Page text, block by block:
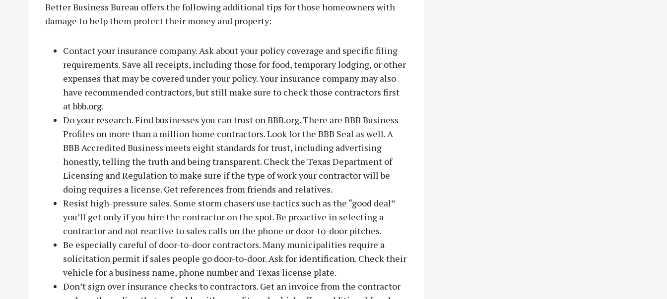
Better Business Bureau offers the following additional tips for those homeowners with
damage to help them protect their money and property:
Contact your insurance company. Ask about your policy coverage and specific filing
requirements. Save all receipts, including those for food, temporary lodging, or other
expenses that may be covered under your policy. Your insurance company may also
have recommended contractors, but still make sure to check those contractors first
at bbb.org.
Do your research. Find businesses you can trust on BBB.org. There are BBB Business
Profiles on more than a million home contractors. Look for the BBB Seal as well. A
BBB Accredited Business meets eight standards for trust, including advertising
honestly, telling the truth and being transparent. Check the Texas Department of
Licensing and Regulation to make sure if the type of work your contractor will be
doing requires a license. Get references from friends and relatives.
Resist high-pressure sales. Some storm chasers use tactics such as the “good deal”
you’ll get only if you hire the contractor on the spot. Be proactive in selecting a
contractor and not reactive to sales calls on the phone or door-to-door pitches.
Be especially careful of door-to-door contractors. Many municipalities require a
solicitation permit if sales people go door-to-door. Ask for identification. Check their
vehicle for a business name, phone number and Texas license plate.
Don’t sign over insurance checks to contractors. Get an invoice from the contractor